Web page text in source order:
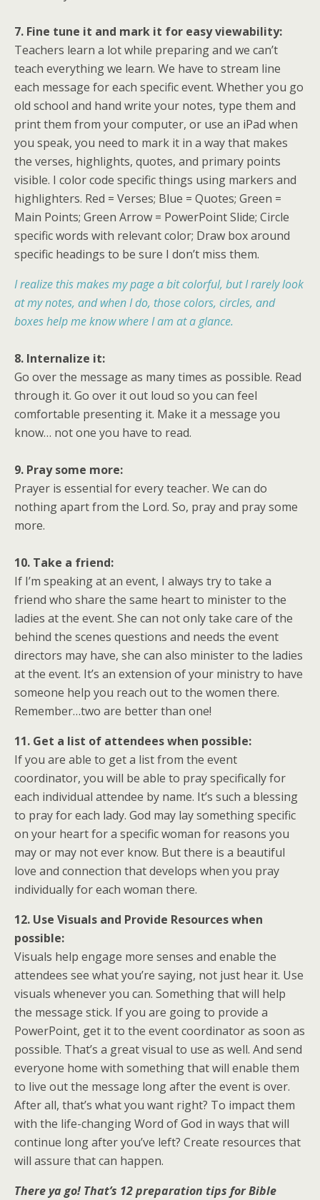
7. Fine tune it and mark it for easy viewability:
Teachers learn a lot while preparing and we can’t
teach everything we learn. We have to stream line
each message for each specific event. Whether you go
old school and hand write your notes, type them and
print them from your computer, or use an iPad when
you speak, you need to mark it in a way that makes
the verses, highlights, quotes, and primary points
visible. I color code specific things using markers and
highlighters. Red = Verses; Blue = Quotes; Green =
Main Points; Green Arrow = PowerPoint Slide; Circle
specific words with relevant color; Draw box around
specific headings to be sure I don’t miss them.
I realize this makes my page a bit colorful, but I rarely look
at my notes, and when I do, those colors, circles, and
boxes help me know where I am at a glance.
8. Internalize it:
Go over the message as many times as possible. Read
through it. Go over it out loud so you can feel
comfortable presenting it. Make it a message you
know… not one you have to read.
9. Pray some more:
Prayer is essential for every teacher. We can do
nothing apart from the Lord. So, pray and pray some
more.
10. Take a friend:
If I’m speaking at an event, I always try to take a
friend who share the same heart to minister to the
ladies at the event. She can not only take care of the
behind the scenes questions and needs the event
directors may have, she can also minister to the ladies
at the event. It’s an extension of your ministry to have
someone help you reach out to the women there.
Remember…two are better than one!
11. Get a list of attendees when possible:
If you are able to get a list from the event
coordinator, you will be able to pray specifically for
each individual attendee by name. It’s such a blessing
to pray for each lady. God may lay something specific
on your heart for a specific woman for reasons you
may or may not ever know. But there is a beautiful
love and connection that develops when you pray
individually for each woman there.
12. Use Visuals and Provide Resources when
possible:
Visuals help engage more senses and enable the
attendees see what you’re saying, not just hear it. Use
visuals whenever you can. Something that will help
the message stick. If you are going to provide a
PowerPoint, get it to the event coordinator as soon as
possible. That’s a great visual to use as well. And send
everyone home with something that will enable them
to live out the message long after the event is over.
After all, that’s what you want right? To impact them
with the life-changing Word of God in ways that will
continue long after you’ve left? Create resources that
will assure that can happen.
There ya go! That’s 12 preparation tips for Bible